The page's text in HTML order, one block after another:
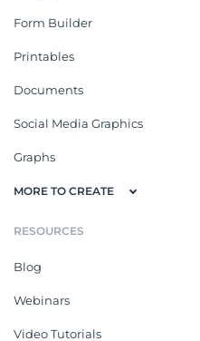
Form Builder
Printables
Documents
Social Media Graphics
Graphs
MORE TO CREATE
RESOURCES
Blog
Webinars
Video Tutorials